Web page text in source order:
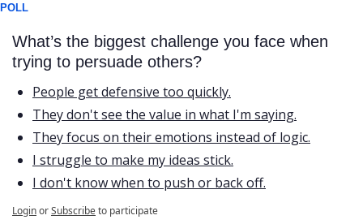
POLL
What’s the biggest challenge you face when
trying to persuade others?
People get defensive too quickly.
They don't see the value in what I'm saying.
They focus on their emotions instead of logic.
I struggle to make my ideas stick.
I don't know when to push or back off.
LoginorSubscribeto participate